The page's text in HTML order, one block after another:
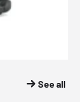
See all